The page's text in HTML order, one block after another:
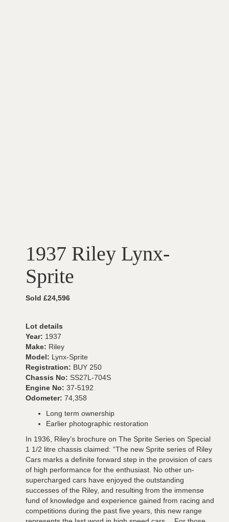
1937 Riley Lynx-
Sprite
Sold £24,596
Lot details
Year: 1937
Make: Riley
Model: Lynx-Sprite
Registration: BUY 250
Chassis No: SS27L-704S
Engine No: 37-5192
Odometer: 74,358
Long term ownership
Earlier photographic restoration
In 1936, Riley’s brochure on The Sprite Series on Special
1 1/2 litre chassis claimed: “The new Sprite series of Riley
Cars marks a definite forward step in the provision of cars
of high performance for the enthusiast. No other un-
supercharged cars have enjoyed the outstanding
successes of the Riley, and resulting from the immense
fund of knowledge and experience gained from racing and
competitions during the past five years, this new range